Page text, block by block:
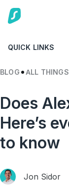
QUICK LINKS
BLOG ALL
Does
Here’s
to know
Jon Sidor